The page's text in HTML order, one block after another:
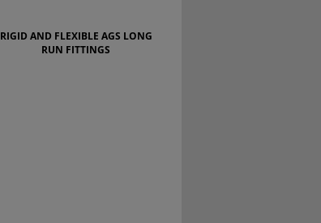
RIGID AND FLEXIBLE AGS LONG
RUN FITTINGS